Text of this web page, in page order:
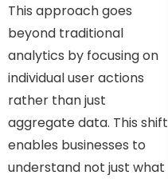
This approach goes
beyond traditional
analytics by focusing on
individual user actions
rather than just
aggregate data. This shift
enables businesses to
understand not just what